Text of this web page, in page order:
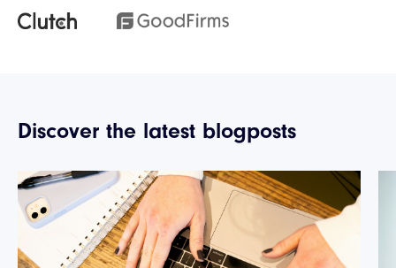
Discover the latest blogposts